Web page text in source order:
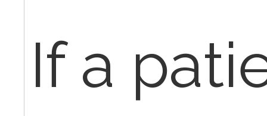
If a